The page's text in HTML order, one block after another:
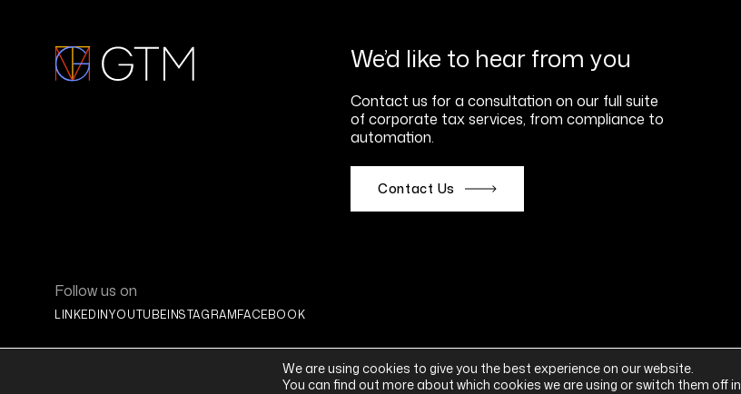
We’d like to hear from you
Contact us for a consultation on our full suite
of corporate tax services, from compliance to
automation.
Contact Us
Follow us on
LINKEDINYOUTUBEINSTAGRAMFACEBOOK
© 2026 Global Tax Management® | All Rights Reserved |Privacy Statement
We are using cookies to give you the best experience on our website.
You can find out more about which cookies we are using or switch them off in